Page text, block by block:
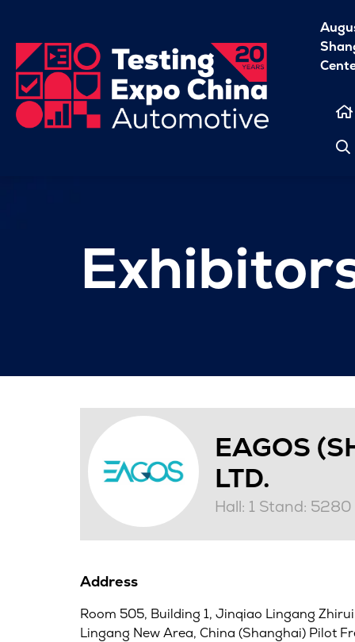
EAGOS
LTD.
Hall: 1 Stand: 5280
Address
Room 505, Building 1, Jinqiao Lingang
Lingang New Area, China (Shanghai) Pilot